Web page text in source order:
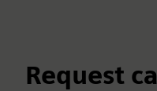
Request